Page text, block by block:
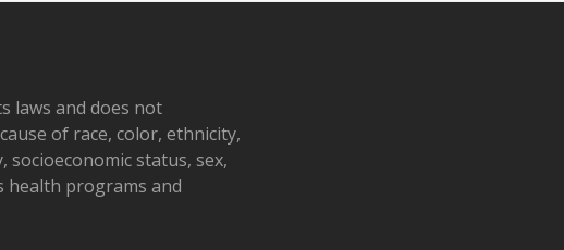
laws and does not
of race, color, ethnicity,
status, sex,
health programs and